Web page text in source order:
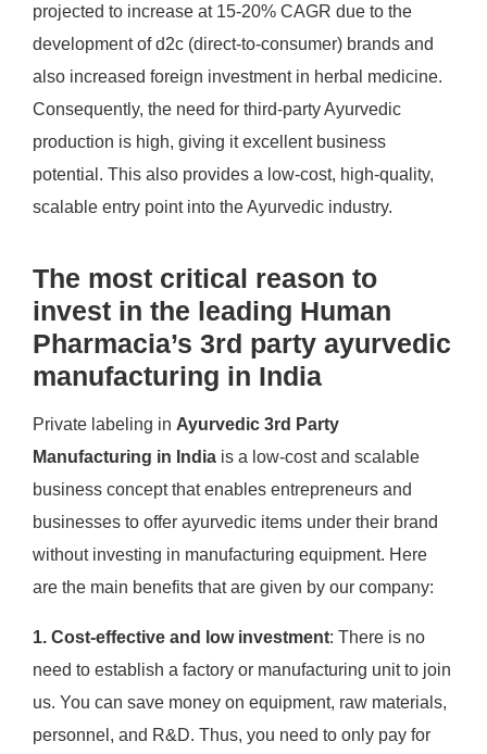
projected to increase at 15-20% CAGR due to the
development of d2c (direct-to-consumer) brands and
also increased foreign investment in herbal medicine.
Consequently, the need for third-party Ayurvedic
production is high, giving it excellent business
potential. This also provides a low-cost, high-quality,
scalable entry point into the Ayurvedic industry.
The most critical reason to
invest in the leading Human
Pharmacia’s 3rd party ayurvedic
manufacturing in India
Private labeling in Ayurvedic 3rd Party
Manufacturing in Indiais a low-cost and scalable
business concept that enables entrepreneurs and
businesses to offer ayurvedic items under their brand
without investing in manufacturing equipment. Here
are the main benefits that are given by our company:
1. Cost-effective and low investment: There is no
need to establish a factory or manufacturing unit to join
us. You can save money on equipment, raw materials,
personnel, and R&D. Thus, you need to only pay for